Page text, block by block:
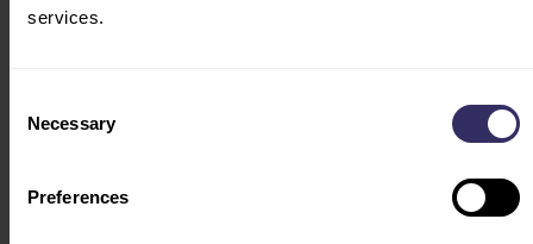
services.
Selection
Necessary
Preferences
Production